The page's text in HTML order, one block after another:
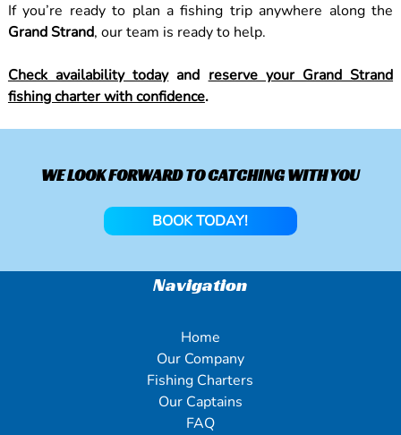
If you’re ready to plan a fishing trip anywhere along the
Grand Strand, our team is ready to help.
Check availability todayandreserve your Grand Strand
fishing charter with confidence.
WE LOOK FORWARD TO CATCHING WITH YOU
BOOK TODAY!
Navigation
Home
Our Company
Fishing Charters
Our Captains
FAQ